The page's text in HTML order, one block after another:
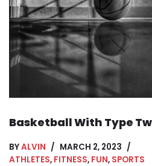
Basketball With Type
BYALVIN
MARCH 2, 2023
ATHLETES, FITNESS, FUN, SPORTS